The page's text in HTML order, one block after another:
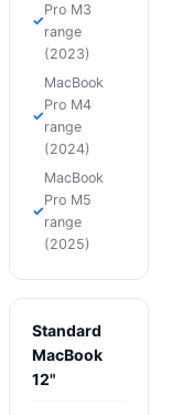
Pro M3
range
(2023)
MacBook
Pro M4
range
(2024)
MacBook
Pro M5
range
(2025)
Standard
MacBook
12"